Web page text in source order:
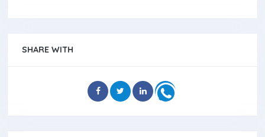
SHARE WITH